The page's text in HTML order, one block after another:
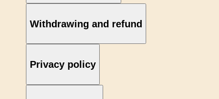
Withdrawing and refund
Privacy policy